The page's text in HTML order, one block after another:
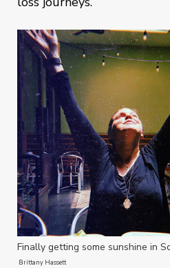
Finally getting some sunshine in
Brittany Hassett